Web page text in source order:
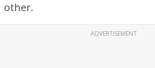
other.
ADVERTISEMENT